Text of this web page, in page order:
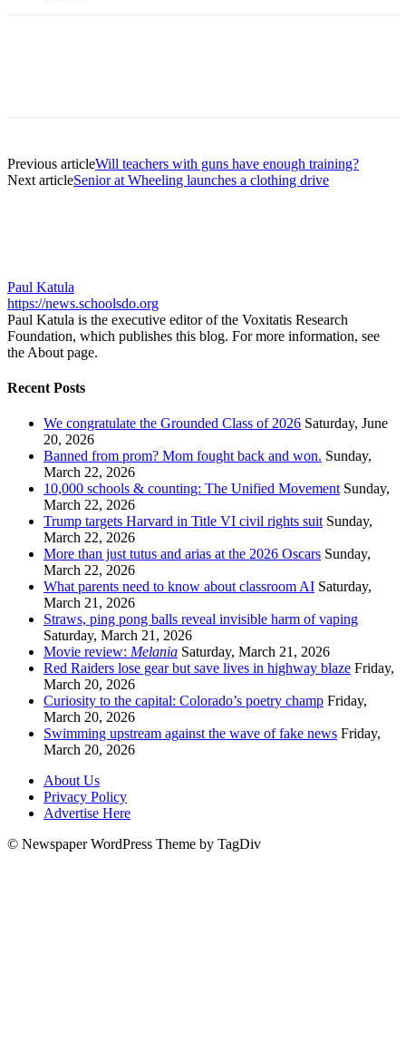
Previous articleWill teachers with guns have enough training?
Next articleSenior at Wheeling launches a clothing drive
Paul Katula
https://news.schoolsdo.org
Paul Katula is the executive editor of the Voxitatis Research
Foundation, which publishes this blog. For more information, see
the About page.
Recent Posts
We congratulate the Grounded Class of 2026 Saturday, June
20, 2026
Banned from prom? Mom fought back and won. Sunday,
March 22, 2026
10,000 schools & counting: The Unified Movement Sunday,
March 22, 2026
Trump targets Harvard in Title VI civil rights suit Sunday,
March 22, 2026
More than just tutus and arias at the 2026 Oscars Sunday,
March 22, 2026
What parents need to know about classroom AI Saturday,
March 21, 2026
Straws, ping pong balls reveal invisible harm of vaping
Saturday, March 21, 2026
Movie review: Melania Saturday, March 21, 2026
Red Raiders lose gear but save lives in highway blaze Friday,
March 20, 2026
Curiosity to the capital: Colorado’s poetry champ Friday,
March 20, 2026
Swimming upstream against the wave of fake news Friday,
March 20, 2026
About Us
Privacy Policy
Advertise Here
© Newspaper WordPress Theme by TagDiv